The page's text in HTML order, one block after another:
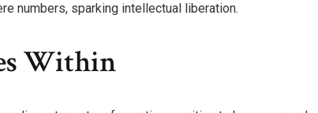
numbers, sparking intellectual liberation.
Within